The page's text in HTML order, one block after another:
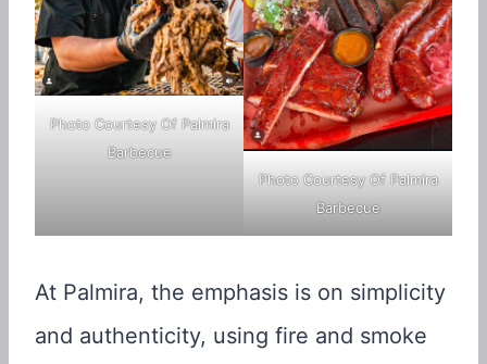
Photo Courtesy Of Palmira
Barbecue
Photo Courtesy Of Palmira
Barbecue
At Palmira, the emphasis is on simplicity
and authenticity, using fire and smoke